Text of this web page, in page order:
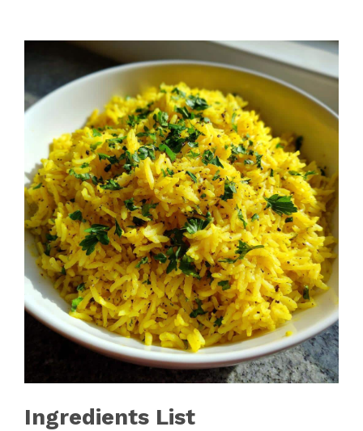
Ingredients List